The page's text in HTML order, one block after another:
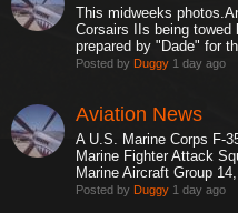
This midweeks
Corsairs IIs being towed
prepared by "Dade" for
Posted by Duggy 1 day ago
Aviation News
A U.S. Marine Corps F-
Marine Fighter Attack
Marine Aircraft Group
Posted by Duggy 1 day ago